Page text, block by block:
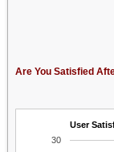
Are You Satisfied
User
30